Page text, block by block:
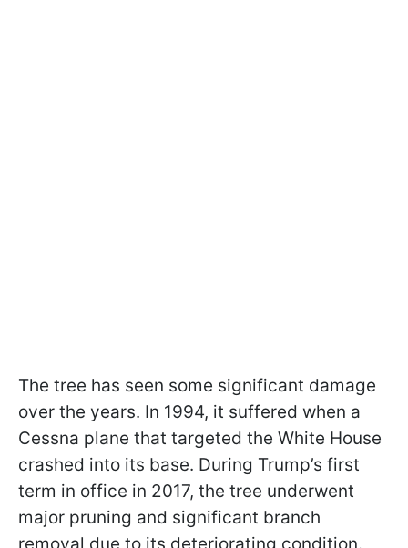
The tree has seen some significant damage
over the years. In 1994, it suffered when a
Cessna plane that targeted the White House
crashed into its base. During Trump’s first
term in office in 2017, the tree underwent
major pruning and significant branch